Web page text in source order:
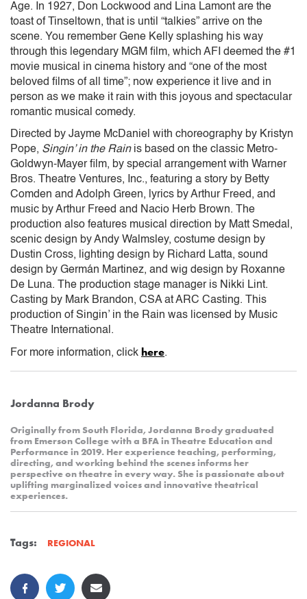
Age. In 1927, Don Lockwood and Lina Lamont are the
toast of Tinseltown, that is until “talkies” arrive on the
scene. You remember Gene Kelly splashing his way
through this legendary MGM film, which AFI deemed the #1
movie musical in cinema history and “one of the most
beloved films of all time”; now experience it live and in
person as we make it rain with this joyous and spectacular
romantic musical comedy.
Directed by Jayme McDaniel with choreography by Kristyn
Pope, Singin’ in the Rainis based on the classic Metro-
Goldwyn-Mayer film, by special arrangement with Warner
Bros. Theatre Ventures, Inc., featuring a story by Betty
Comden and Adolph Green, lyrics by Arthur Freed, and
music by Arthur Freed and Nacio Herb Brown. The
production also features musical direction by Matt Smedal,
scenic design by Andy Walmsley, costume design by
Dustin Cross, lighting design by Richard Latta, sound
design by Germán Martinez, and wig design by Roxanne
De Luna. The production stage manager is Nikki Lint.
Casting by Mark Brandon, CSA at ARC Casting. This
production of Singin’ in the Rain was licensed by Music
Theatre International.
For more information, click here.
Jordanna Brody
Originally from South Florida, Jordanna Brody graduated
from Emerson College with a BFA in Theatre Education and
Performance in 2019. Her experience teaching, performing,
directing, and working behind the scenes informs her
perspective on theatre in every way. She is passionate about
uplifting marginalized voices and innovative theatrical
experiences.
Tags: REGIONAL